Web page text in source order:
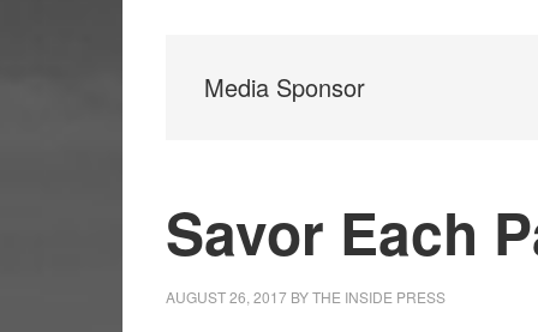
Media Sponsor
Savor Each
AUGUST 26, 2017 BYTHE INSIDE PRESS